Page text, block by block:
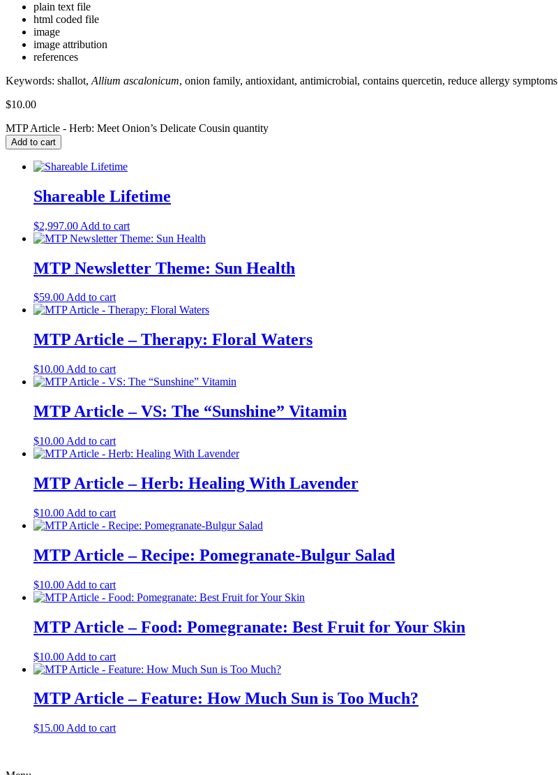
plain text file
html coded file
image
image attribution
references
Keywords: shallot, Allium ascalonicum, onion family, antioxidant, antimicrobial, contains quercetin, reduce allergy symptoms
$10.00
MTP Article - Herb: Meet Onion’s Delicate Cousin quantity
Add to cart
Shareable Lifetime
$2,997.00 Add to cart
MTP Newsletter Theme: Sun Health
$59.00Add to cart
MTP Article – Therapy: Floral Waters
$10.00 Add to cart
MTP Article – VS: The “Sunshine” Vitamin
$10.00 Add to cart
MTP Article – Herb: Healing With Lavender
$10.00 Add to cart
MTP Article – Recipe: Pomegranate-Bulgur Salad
$10.00 Add to cart
MTP Article – Food: Pomegranate: Best Fruit for Your Skin
$10.00 Add to cart
MTP Article – Feature: How Much Sun is Too Much?
$15.00 Add to cart